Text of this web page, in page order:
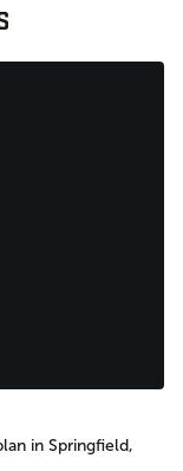
in Springfield,